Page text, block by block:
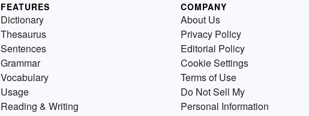
FEATURES
Dictionary
Thesaurus
Sentences
Grammar
Vocabulary
Usage
Reading & Writing
COMPANY
About Us
Privacy Policy
Editorial Policy
Cookie Settings
Terms of Use
Do Not Sell My
Personal Information